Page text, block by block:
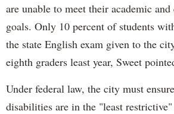
are unable to meet their academic
goals. Only 10 percent of students
the state English exam given to the
eighth graders least year, Sweet
Under federal law, the city must
disabilities are in the "least